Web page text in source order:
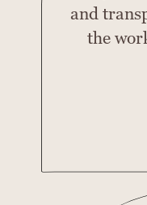
and
the